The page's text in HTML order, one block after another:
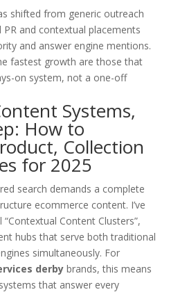
shifted from generic outreach
and contextual placements
and answer engine mentions.
fastest growth are those that
on system, not a one-off
Systems,
How to
Collection
for 2025
search demands a complete
ecommerce content. I’ve
Content Clusters”,
hubs that serve both traditional
simultaneously. For
derbybrands, this means
that answer every